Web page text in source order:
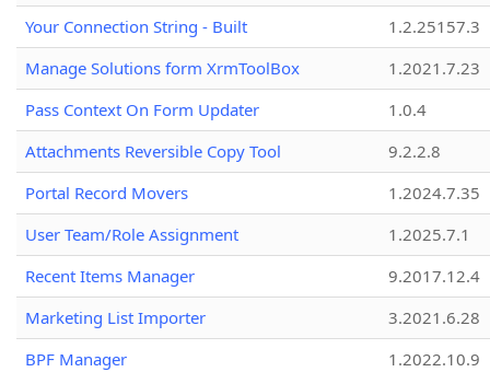
Your Connection String - Built
1.2.25157.3
Manage Solutions form XrmToolBox
1.2021.7.23
Pass Context On Form Updater
1.0.4
Attachments Reversible Copy Tool
9.2.2.8
Portal Record Movers
1.2024.7.35
User Team/Role Assignment
1.2025.7.1
Recent Items Manager
9.2017.12.4
Marketing List Importer
3.2021.6.28
BPF Manager
1.2022.10.9